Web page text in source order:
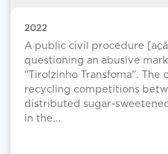
2022
A public civil procedure
questioning an abusive
"Tirolzinho Transfoma". The
recycling competitions
distributed sugar-
in the...